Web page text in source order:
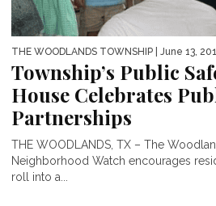
THE WOODLANDS TOWNSHIP | June 13,
Township’s Public
House Celebrates
Partnerships
THE WOODLANDS, TX – The
Neighborhood Watch encourages
roll into a...